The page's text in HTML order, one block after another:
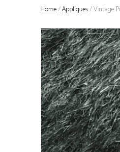
Home/Appliques/ Vintage